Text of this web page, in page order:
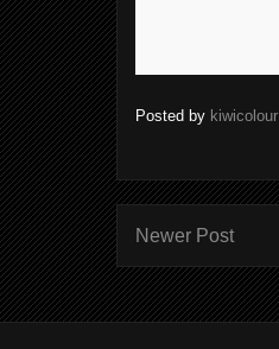
Posted by kiwicolour
Newer Post